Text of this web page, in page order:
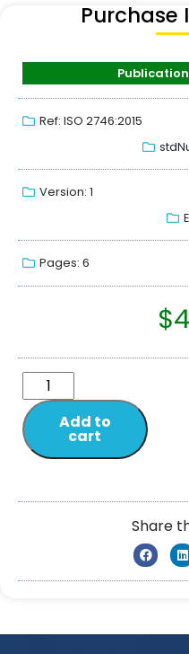
Purchase
Ref: ISO 2746:2015
Version: 1
Pages: 6
$
Add to
cart
Share